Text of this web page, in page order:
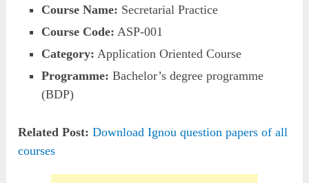
Course Name: Secretarial Practice
Course Code: ASP-001
Category: Application Oriented Course
Programme: Bachelor’s degree programme
(BDP)
Related Post: Download Ignou question papers of all
courses